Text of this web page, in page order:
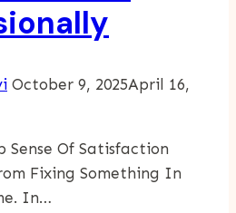
October 9, 2025April 16,
Sense Of Satisfaction
Fixing Something In
In…